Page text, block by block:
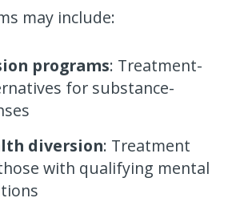
may include:
programs: Treatment-
for substance-
diversion: Treatment
with qualifying mental